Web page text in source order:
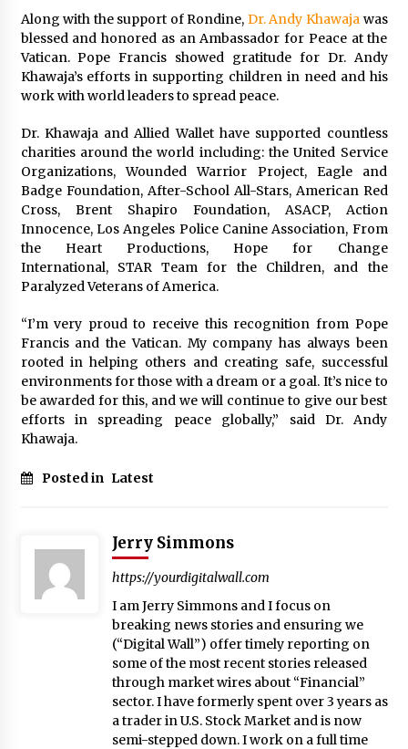
Sanjeev Dahiwadkar’s The Lives We Almost
Lived Debuts From Ukiyoto Publishing
14 hours ago
“AI Assisted Federal Grant Writing” Now
Awards With AI Technology
14 hours ago
New Urban Fantasy Book Metamorphosis
Explores Identity, Finding Yourself, and True
Friendship
14 hours ago
Along with the support of Rondine, Dr. Andy Khawajawas
blessed and honored as an Ambassador for Peace at the
Vatican. Pope Francis showed gratitude for Dr. Andy
Khawaja’s efforts in supporting children in need and his
work with world leaders to spread peace.
Dr. Khawaja and Allied Wallet have supported countless
charities around the world including: the United Service
Organizations, Wounded Warrior Project, Eagle and
Badge Foundation, After-School All-Stars, American Red
Cross, Brent Shapiro Foundation, ASACP, Action
Innocence, Los Angeles Police Canine Association, From
the Heart Productions, Hope for Change
International, STAR Team for the Children, and the
Paralyzed Veterans of America.
“I’m very proud to receive this recognition from Pope
Francis and the Vatican. My company has always been
rooted in helping others and creating safe, successful
environments for those with a dream or a goal. It’s nice to
be awarded for this, and we will continue to give our best
efforts in spreading peace globally,” said Dr. Andy
Khawaja.
Posted in Latest
Jerry Simmons
https://yourdigitalwall.com
I am Jerry Simmons and I focus on
breaking news stories and ensuring we
(“Digital Wall”) offer timely reporting on
some of the most recent stories released
through market wires about “Financial”
sector. I have formerly spent over 3 years as
a trader in U.S. Stock Market and is now
semi-stepped down. I work on a full time